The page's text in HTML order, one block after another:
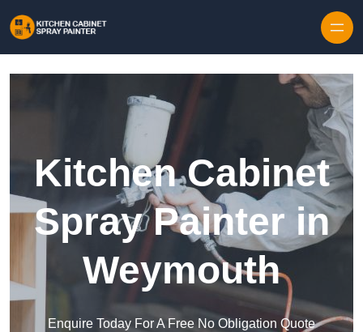
Kitchen Cabinet
Spray Painter in
Weymouth
Enquire Today For A Free No Obligation Quote